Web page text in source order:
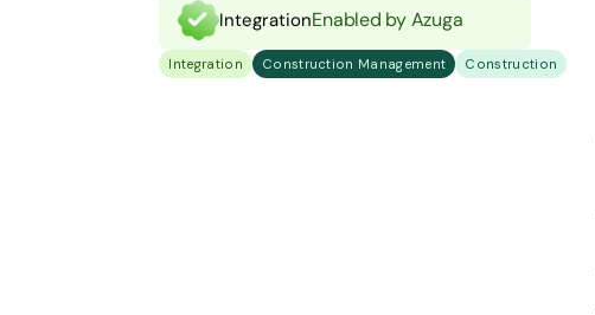
IntegrationEnabled by Azuga
Integration Construction Management Construction